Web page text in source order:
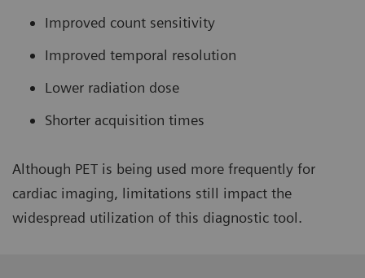
Improved count sensitivity
Improved temporal resolution
Lower radiation dose
Shorter acquisition times
Although PET is being used more frequently for
cardiac imaging, limitations still impact the
widespread utilization of this diagnostic tool.